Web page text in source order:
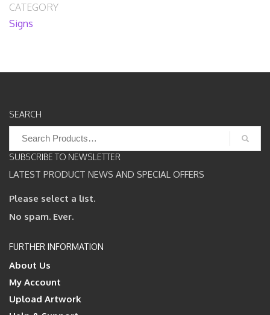
CATEGORY
Signs
SEARCH
for:
SUBSCRIBE TO NEWSLETTER
LATEST PRODUCT NEWS AND SPECIAL OFFERS
Please select a list.
No spam. Ever.
FURTHER INFORMATION
About Us
My Account
Upload Artwork